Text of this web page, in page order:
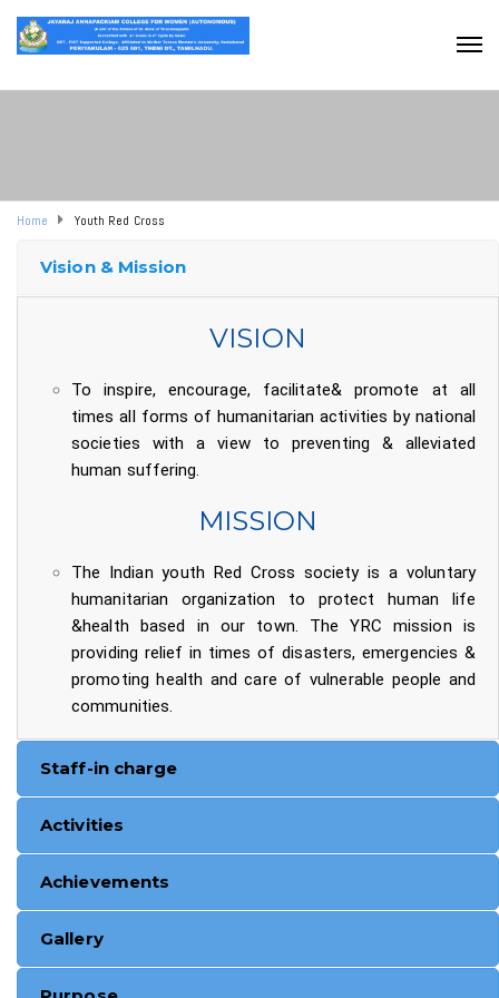
Home Youth Red Cross
Vision & Mission
VISION
To inspire, encourage, facilitate& promote at all
times all forms of humanitarian activities by national
societies with a view to preventing & alleviated
human suffering.
MISSION
The Indian youth Red Cross society is a voluntary
humanitarian organization to protect human life
&health based in our town. The YRC mission is
providing relief in times of disasters, emergencies &
promoting health and care of vulnerable people and
communities.
Staff-in charge
Activities
Achievements
Gallery